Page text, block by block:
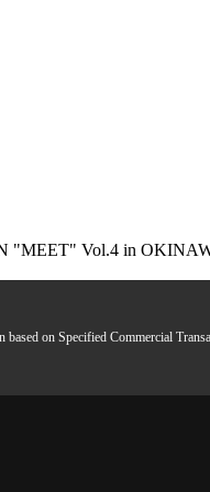
"MEET" Vol.4 in
based on Specified Commercial